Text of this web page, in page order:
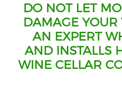
DO NOT LET
DAMAGE YOUR
AN EXPERT
AND INSTALLS
WINE CELLAR